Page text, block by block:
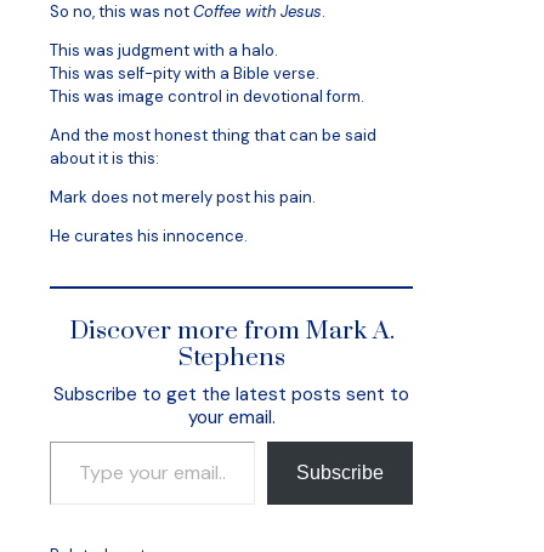
So no, this was notCoffee with Jesus.
This was judgment with a halo.
This was self-pity with a Bible verse.
This was image control in devotional form.
And the most honest thing that can be said
about it is this:
Mark does not merely post his pain.
He curates his innocence.
Discover more from Mark A.
Stephens
Subscribe to get the latest posts sent to
your email.
Type your email…
Subscribe